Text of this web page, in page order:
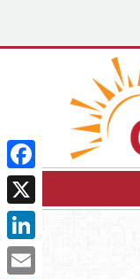
Facebook
X
LinkedIn